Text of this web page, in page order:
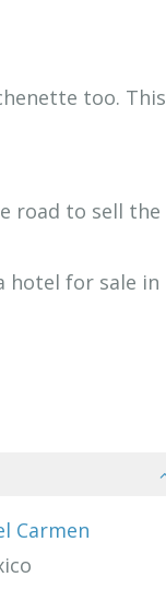
too. This
road to sell the
hotel for sale in
Carmen